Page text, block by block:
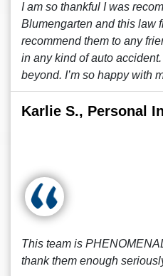
I am so thankful I was
Blumengarten and this law
recommend them to any
in any kind of auto
beyond. I’m so happy with
Karlie S., Personal
This team is
thank them enough